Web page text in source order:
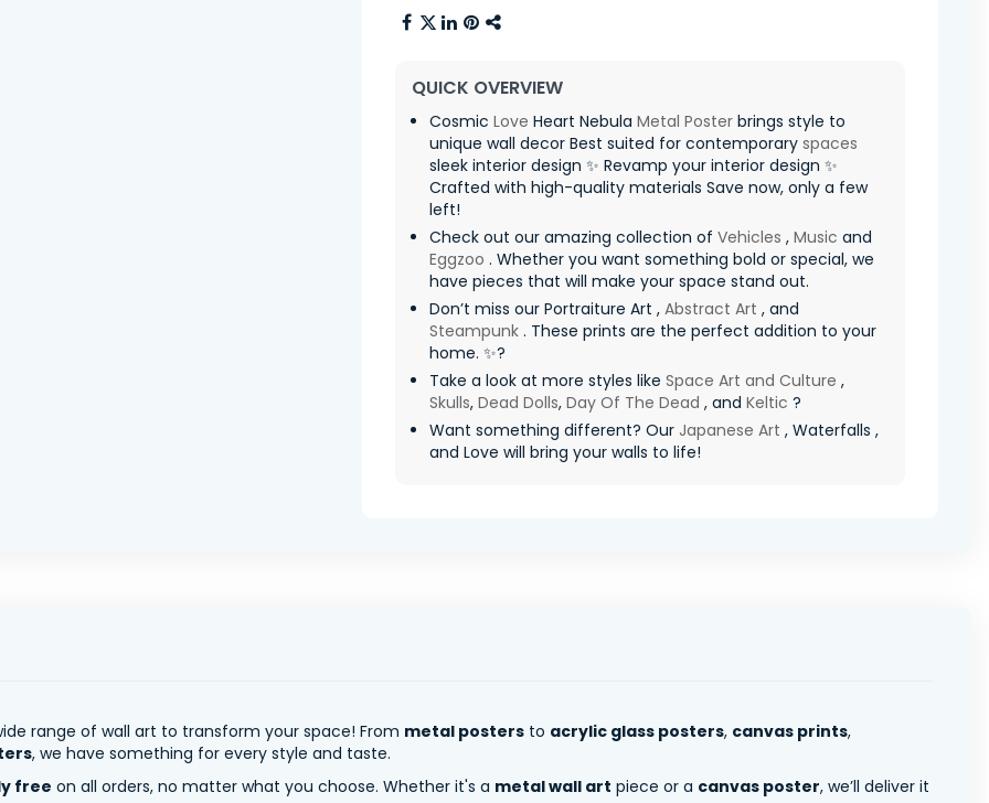
QUICK OVERVIEW
Cosmic Love Heart Nebula Metal Poster brings style to
unique wall decor Best suited for contemporary spaces
sleek interior design ✨ Revamp your interior design ✨
Crafted with high-quality materials Save now, only a few
left!
Check out our amazing collection of Vehicles , Music and
Eggzoo . Whether you want something bold or special, we
have pieces that will make your space stand out.
Don’t miss our Portraiture Art , Abstract Art , and
Steampunk . These prints are the perfect addition to your
home. ✨?
Take a look at more styles like Space Art and Culture ,
Skulls, Dead Dolls, Day Of The Dead , and Keltic ?
Want something different? Our Japanese Art , Waterfalls ,
and Love will bring your walls to life!
range of wall art to transform your space! From metal posters to acrylic glass posters, canvas prints,
, we have something for every style and taste.
free on all orders, no matter what you choose. Whether it's a metal wall art piece or a canvas poster, we’ll deliver it